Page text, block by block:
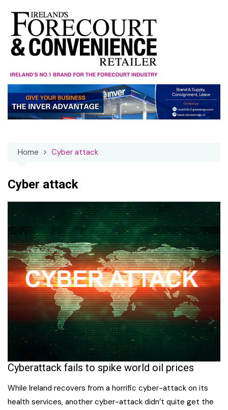
content
Home Cyber attack
Cyber attack
Cyberattack fails to spike world oil prices
While Ireland recovers from a horrific cyber-attack on its
health services, another cyber-attack didn’t quite get the